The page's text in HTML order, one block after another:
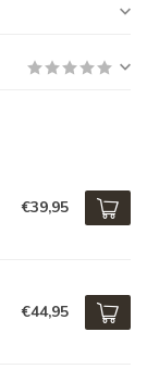
€39,95
€44,95